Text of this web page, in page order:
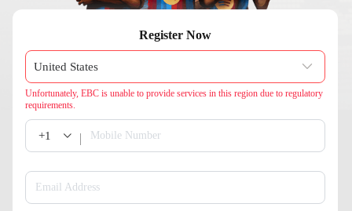
Register Now
Unfortunately, EBC is unable to provide services in this region due to regulatory
requirements.
+1 Mobile Number
Email Address